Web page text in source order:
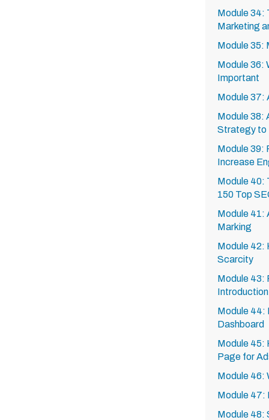
Module 34:
Marketing
Module 35:
Module 36:
Important
Module 37:
Module 38:
Strategy to
Module 39:
Increase
Module 40:
150 Top
Module 41:
Marking
Module 42:
Scarcity
Module 43:
Introduction
Module 44:
Dashboard
Module 45:
Page for
Module 46:
Module 47:
Module 48: